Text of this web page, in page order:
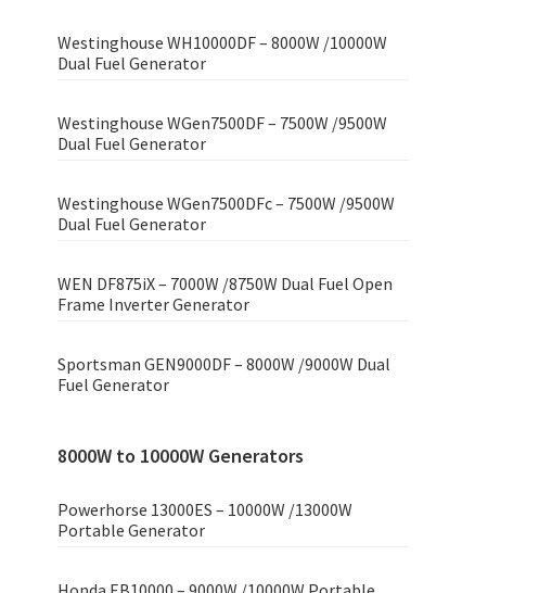
Westinghouse WH10000DF – 8000W /10000W
Dual Fuel Generator
Westinghouse WGen7500DF – 7500W /9500W
Dual Fuel Generator
Westinghouse WGen7500DFc – 7500W /9500W
Dual Fuel Generator
WEN DF875iX – 7000W /8750W Dual Fuel Open
Frame Inverter Generator
Sportsman GEN9000DF – 8000W /9000W Dual
Fuel Generator
8000W to 10000W Generators
Powerhorse 13000ES – 10000W /13000W
Portable Generator